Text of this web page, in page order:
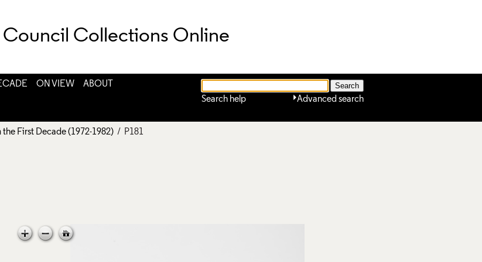
Council Collections Online
ON VIEW
ABOUT
Advanced search
Search help
First Decade (1972-1982) / P181